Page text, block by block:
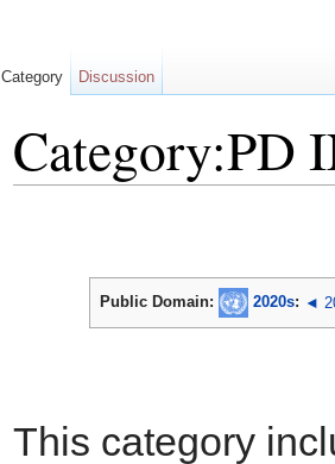
Category:PD
Public Domain: 2020s: ◄
This category
Category Discussion